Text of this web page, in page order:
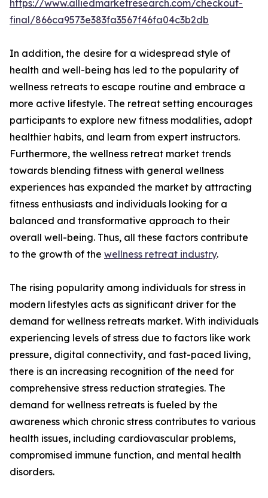
https://www.alliedmarketresearch.com/checkout-
final/866ca9573e383fa3567f46fa04c3b2db
In addition, the desire for a widespread style of
health and well-being has led to the popularity of
wellness retreats to escape routine and embrace a
more active lifestyle. The retreat setting encourages
participants to explore new fitness modalities, adopt
healthier habits, and learn from expert instructors.
Furthermore, the wellness retreat market trends
towards blending fitness with general wellness
experiences has expanded the market by attracting
fitness enthusiasts and individuals looking for a
balanced and transformative approach to their
overall well-being. Thus, all these factors contribute
to the growth of the wellness retreat industry.
The rising popularity among individuals for stress in
modern lifestyles acts as significant driver for the
demand for wellness retreats market. With individuals
experiencing levels of stress due to factors like work
pressure, digital connectivity, and fast-paced living,
there is an increasing recognition of the need for
comprehensive stress reduction strategies. The
demand for wellness retreats is fueled by the
awareness which chronic stress contributes to various
health issues, including cardiovascular problems,
compromised immune function, and mental health
disorders.